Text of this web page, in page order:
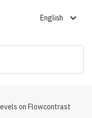
English expand_more
on Flowcontrast